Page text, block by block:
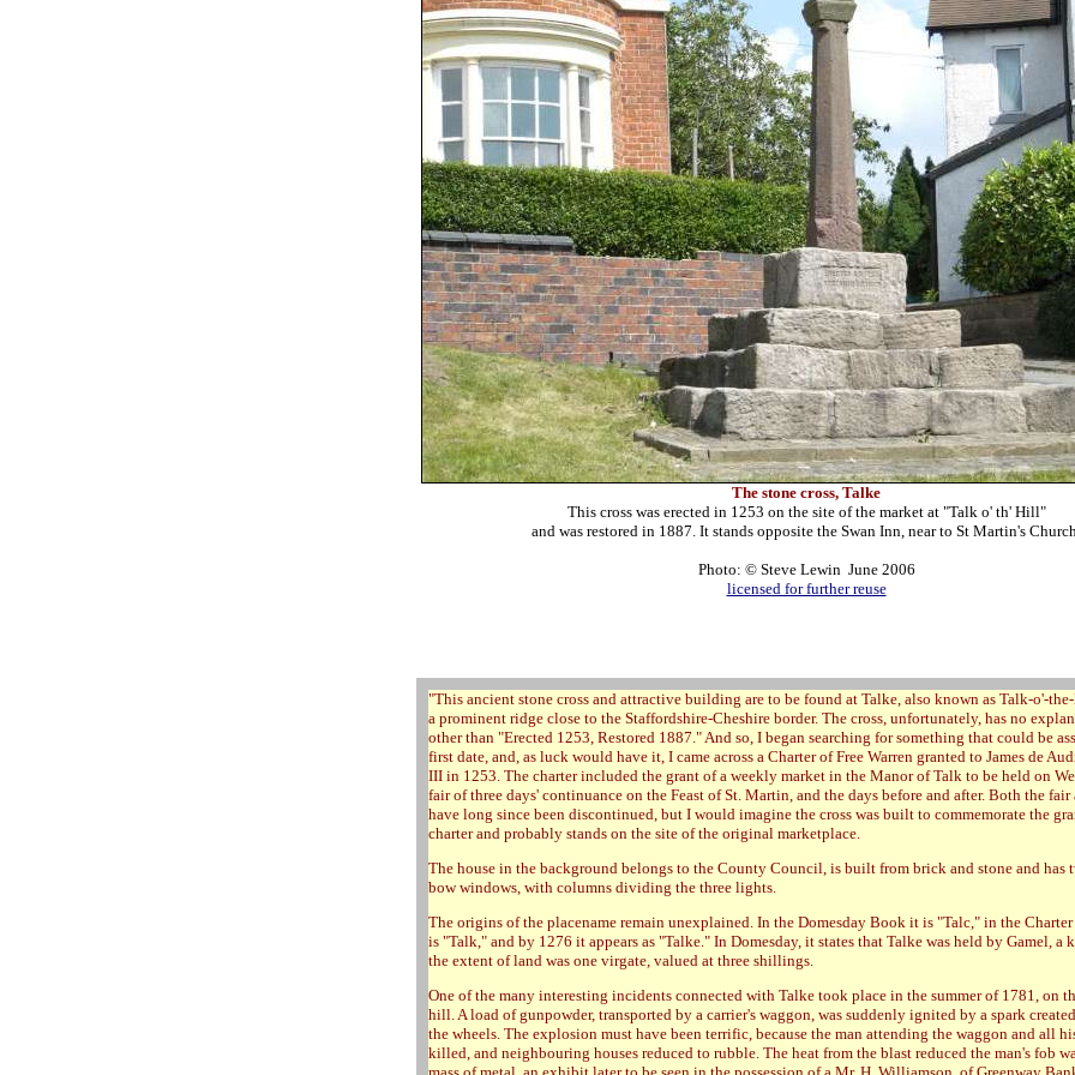
The stone cross, Talke
This cross was erected in 1253 on the site of the market at "Talk o' th' Hill"
and was restored in 1887. It stands opposite the Swan Inn, near to St Martin's
Photo: © Steve Lewin June 2006
licensed for further reuse
"This ancient stone cross and attractive building are to be found at Talke, also known as Talk-o'-
a prominent ridge close to the Staffordshire-Cheshire border. The cross, unfortunately, has no
other than "Erected 1253, Restored 1887." And so, I began searching for something that could be
first date, and, as luck would have it, I came across a Charter of Free Warren granted to James de
III in 1253. The charter included the grant of a weekly market in the Manor of Talk to be held on
fair of three days' continuance on the Feast of St. Martin, and the days before and after. Both the fair
have long since been discontinued, but I would imagine the cross was built to commemorate the
charter and probably stands on the site of the original marketplace.
The house in the background belongs to the County Council, is built from brick and stone and has
bow windows, with columns dividing the three lights.
The origins of the placename remain unexplained. In the Domesday Book it is "Talc," in the
is "Talk," and by 1276 it appears as "Talke." In Domesday, it states that Talke was held by Gamel, a
the extent of land was one virgate, valued at three shillings.
One of the many interesting incidents connected with Talke took place in the summer of 1781, on
hill. A load of gunpowder, transported by a carrier's waggon, was suddenly ignited by a spark
the wheels. The explosion must have been terrific, because the man attending the waggon and all
killed, and neighbouring houses reduced to rubble. The heat from the blast reduced the man's fob